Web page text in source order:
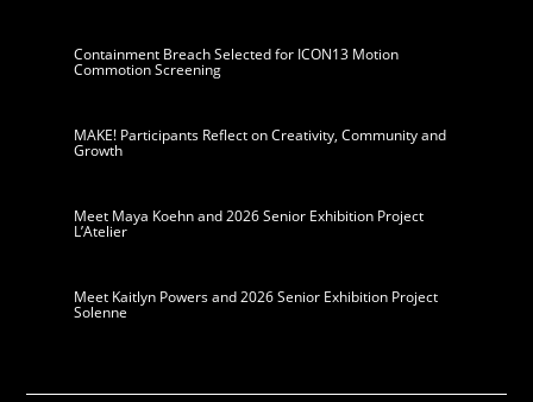
Containment Breach Selected for ICON13 Motion
Commotion Screening
MAKE! Participants Reflect on Creativity, Community and
Growth
Meet Maya Koehn and 2026 Senior Exhibition Project
L’Atelier
Meet Kaitlyn Powers and 2026 Senior Exhibition Project
Solenne